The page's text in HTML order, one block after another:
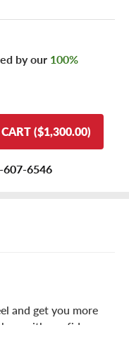
by our 100%
($1,300.00)
607-6546
and get you more
with confidence
products